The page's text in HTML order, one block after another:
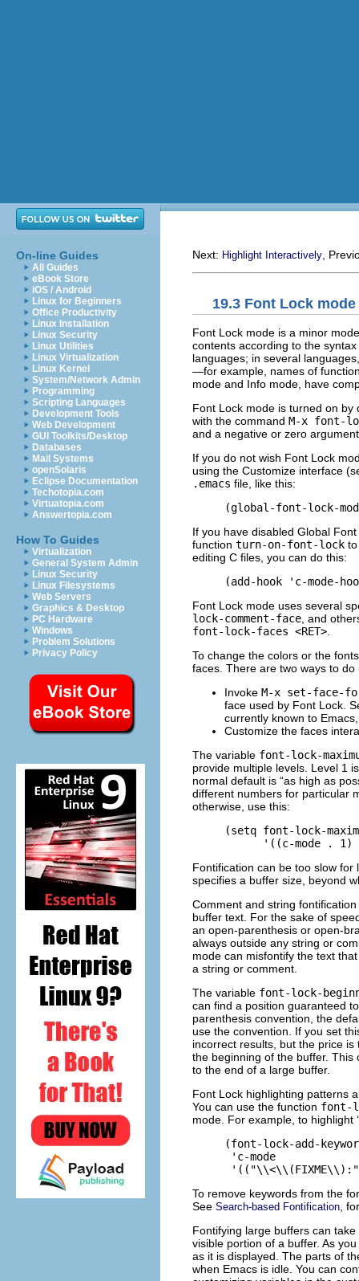
On-line Guides
All Guides
eBook Store
iOS / Android
Linux for Beginners
Office Productivity
Linux Installation
Linux Security
Linux Utilities
Linux Virtualization
Linux Kernel
System/Network Admin
Programming
Scripting Languages
Development Tools
Web Development
GUI Toolkits/Desktop
Databases
Mail Systems
openSolaris
Eclipse Documentation
Techotopia.com
Virtuatopia.com
Answertopia.com
How To Guides
Virtualization
General System Admin
Linux Security
Linux Filesystems
Web Servers
Graphics & Desktop
PC Hardware
Windows
Problem Solutions
Privacy Policy
Next: Highlight Interactively ,
19.3 Font Lock mode
Font Lock mode is a minor
contents according to the
languages; in several
—for example, names of
mode and Info mode, have
Font Lock mode is turned on
with the command M-x font-
and a negative or zero
If you do not wish Font Lock
using the Customize interface
.emacs file, like this:
If you have disabled Global
function turn-on-font-lock
editing C files, you can do this:
Font Lock mode uses several
lock-comment-face , and
font-lock-faces <RET>
To change the colors or the
faces. There are two ways to do
Invoke M-x set-face-
face used by Font Lock.
currently known to
Customize the faces
The variable font-lock-
provide multiple levels. Level 1
normal default is “as high as
different numbers for particular
otherwise, use this:
(setq font-lock-
Fontification can be too slow
specifies a buffer size, beyond
Comment and string
buffer text. For the sake of
an open-parenthesis or open-
always outside any string or
mode can misfontify the text
a string or comment.
The variable font-lock-
can find a position guaranteed
parenthesis convention, the
use the convention. If you set
incorrect results, but the price
the beginning of the buffer. This
to the end of a large buffer.
Font Lock highlighting patterns
You can use the function font-
mode. For example, to highlight ‘
(font-lock-add-
      'c-mode
To remove keywords from the
See Search-based Fontification ,
Fontifying large buffers can
visible portion of a buffer. As
as it is displayed. The parts of
when Emacs is idle. You can